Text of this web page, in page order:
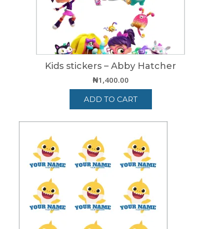
Kids stickers – Abby Hatcher
₦1,400.00
ADD TO CART